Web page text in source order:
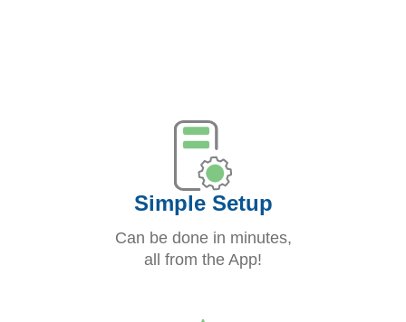
Simple Setup
Can be done in minutes,
all from the App!